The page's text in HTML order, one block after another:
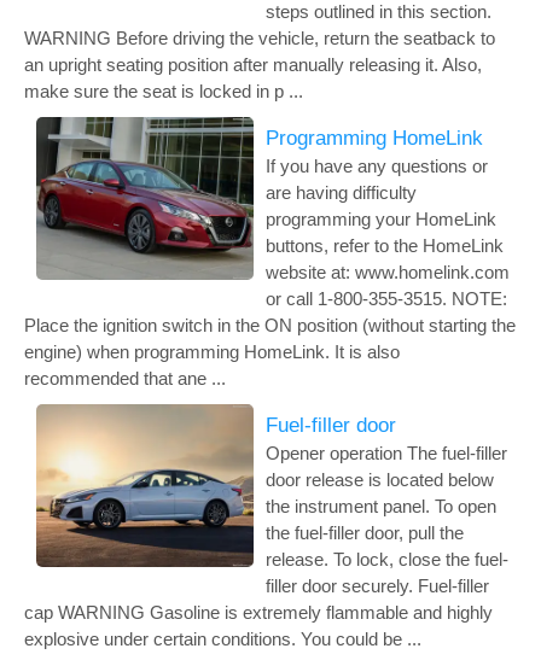
steps outlined in this section.
WARNING Before driving the vehicle, return the seatback to
an upright seating position after manually releasing it. Also,
make sure the seat is locked in p ...
Programming HomeLink
If you have any questions or
are having difficulty
programming your HomeLink
buttons, refer to the HomeLink
website at: www.homelink.com
or call 1-800-355-3515. NOTE:
Place the ignition switch in the ON position (without starting the
engine) when programming HomeLink. It is also
recommended that ane ...
Fuel-filler door
Opener operation The fuel-filler
door release is located below
the instrument panel. To open
the fuel-filler door, pull the
release. To lock, close the fuel-
filler door securely. Fuel-filler
cap WARNING Gasoline is extremely flammable and highly
explosive under certain conditions. You could be ...